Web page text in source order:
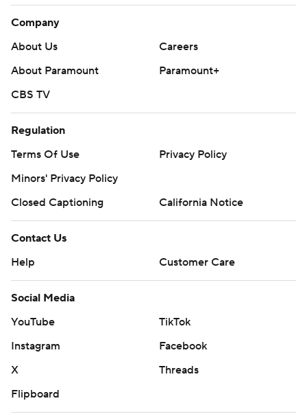
Company
About Us
Careers
About Paramount
Paramount+
CBS TV
Regulation
Terms Of Use
Privacy Policy
Minors' Privacy Policy
Closed Captioning
California Notice
Contact Us
Help
Customer Care
Social Media
YouTube
TikTok
Instagram
Facebook
X
Threads
Flipboard